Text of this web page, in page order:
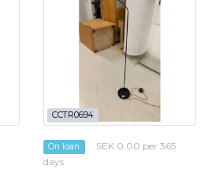
CCTR0694
On loan
SEK 0.00 per 365
days